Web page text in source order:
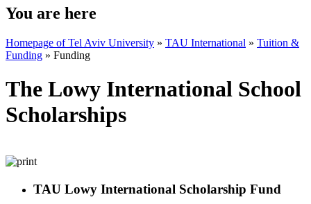
You are here
Homepage of Tel Aviv University » TAU International » Tuition &
Funding » Funding
The Lowy International School
Scholarships
TAU Lowy International Scholarship Fund